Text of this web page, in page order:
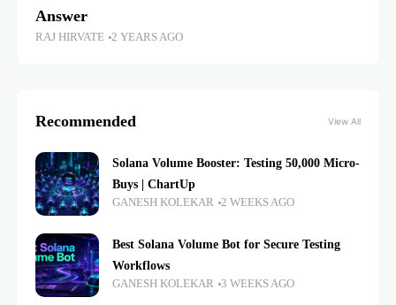
Answer
RAJ HIRVATE 2 YEARS AGO
Recommended View All
Solana Volume Booster: Testing 50,000 Micro-
Buys | ChartUp
GANESH KOLEKAR 2 WEEKS AGO
Best Solana Volume Bot for Secure Testing
Workflows
GANESH KOLEKAR 3 WEEKS AGO